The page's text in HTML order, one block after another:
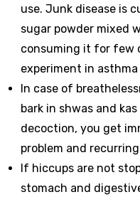
use. Junk disease is
sugar powder mixed
consuming it for few
experiment in
In case of
bark in shwas and
decoction, you get
problem and
If hiccups are not
stomach and